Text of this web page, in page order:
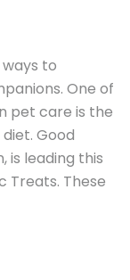
to
One of
pet care is the
Good
is leading this
Treats. These